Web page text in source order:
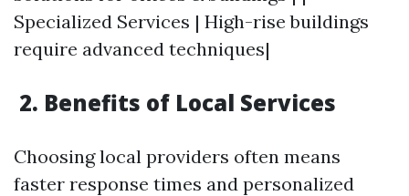
Specialized Services | High-rise buildings
require advanced techniques|
2. Benefits of Local Services
Choosing local providers often means
faster response times and personalized